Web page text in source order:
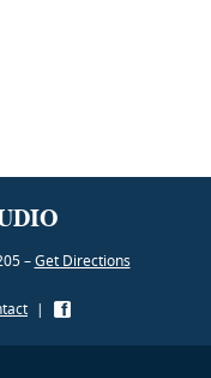
–Get Directions
|